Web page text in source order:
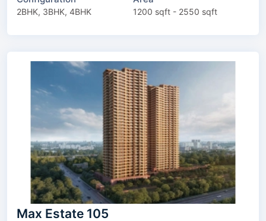
2BHK, 3BHK, 4BHK 1200 sqft - 2550 sqft
Max Estate 105